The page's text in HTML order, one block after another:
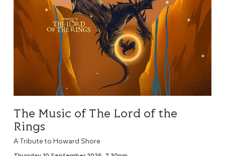
The Music of The Lord of the
Rings
A Tribute to Howard Shore